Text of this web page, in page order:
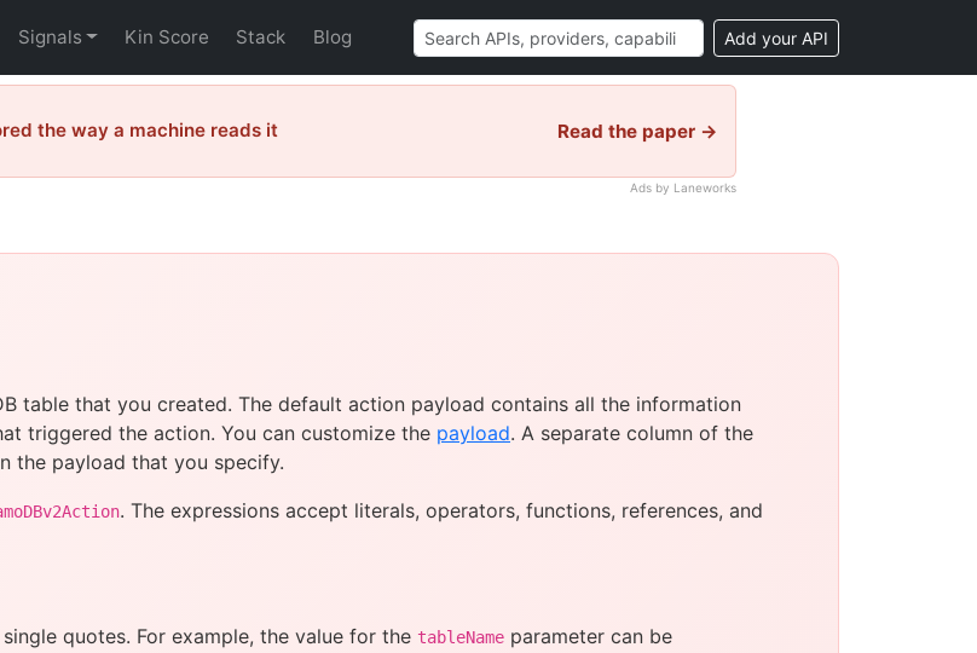
Signals Kin Score Stack Blog Add your API
the way a machine reads it Read the paper →
Ads by Laneworks
table that you created. The default action payload contains all the information
triggered the action. You can customize the payload. A separate column of the
the payload that you specify.
. The expressions accept literals, operators, functions, references, and
quotes. For example, the value for the tableName parameter can be